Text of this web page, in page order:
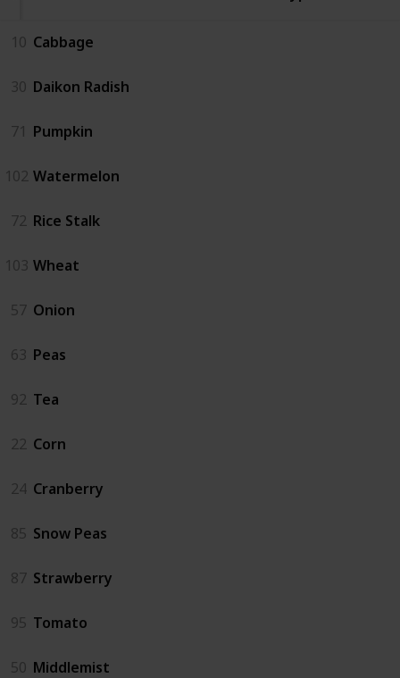
10 Cabbage
30 Daikon Radish
71 Pumpkin
102 Watermelon
72 Rice Stalk
103 Wheat
57 Onion
63 Peas
92 Tea
22 Corn
24 Cranberry
85 Snow Peas
87 Strawberry
95 Tomato
50 Middlemist